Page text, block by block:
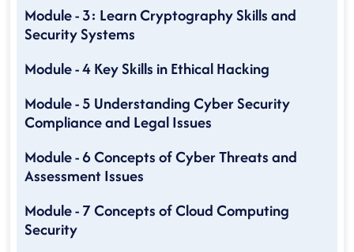
Module - 3: Learn Cryptography Skills and
Security Systems
Module - 4 Key Skills in Ethical Hacking
Module - 5 Understanding Cyber Security
Compliance and Legal Issues
Module - 6 Concepts of Cyber Threats and
Assessment Issues
Module - 7 Concepts of Cloud Computing
Security